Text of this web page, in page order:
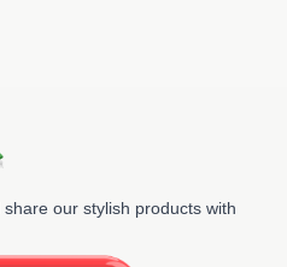
our stylish products with